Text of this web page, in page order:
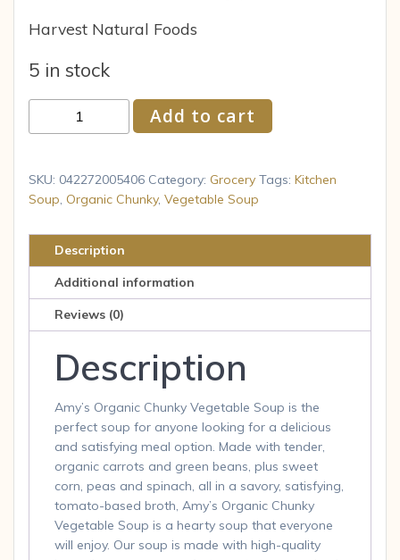
Harvest Natural Foods
5 in stock
Organic
Vegetable
Soup,
Gluten
Free,
Low
14.3
quantity
Add to cart
SKU: 042272005406 Category: Grocery Tags: Kitchen
Soup, Organic Chunky, Vegetable Soup
Description
Additional information
Reviews (0)
Description
Amy’s Organic Chunky Vegetable Soup is the
perfect soup for anyone looking for a delicious
and satisfying meal option. Made with tender,
organic carrots and green beans, plus sweet
corn, peas and spinach, all in a savory, satisfying,
tomato-based broth, Amy’s Organic Chunky
Vegetable Soup is a hearty soup that everyone
will enjoy. Our soup is made with high-quality